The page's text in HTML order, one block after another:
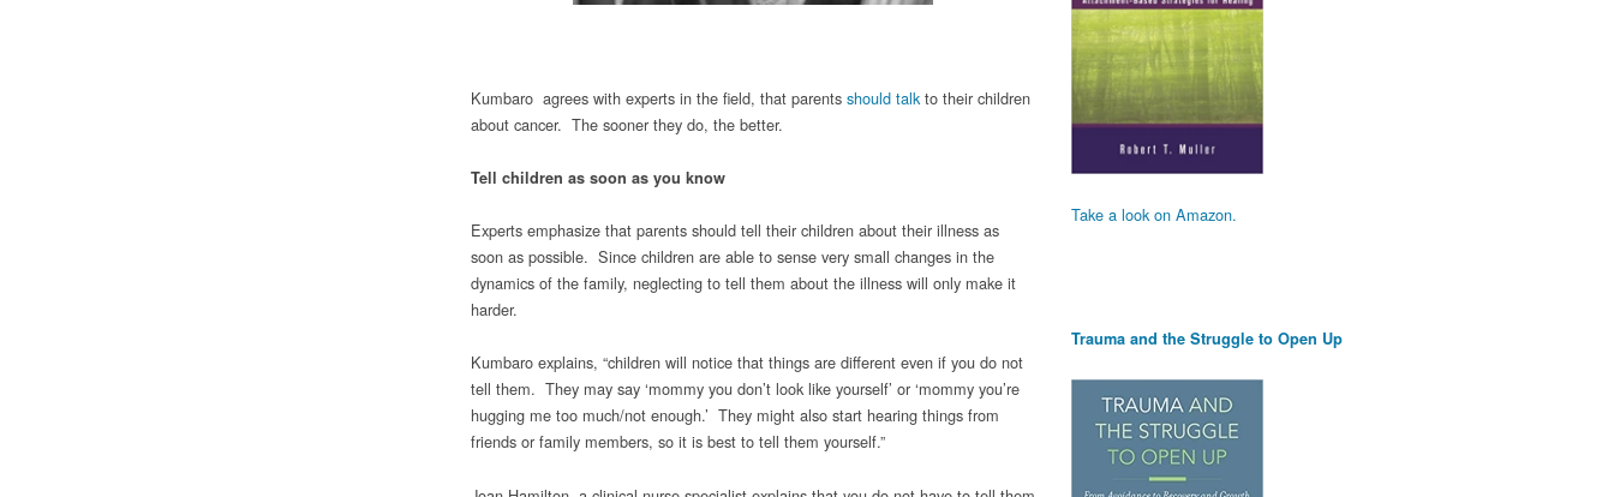
Kumbaro agrees with experts in the field, that parents should talk to their children
about cancer. The sooner they do, the better.
Tell children as soon as you know
Experts emphasize that parents should tell their children about their illness as
soon as possible. Since children are able to sense very small changes in the
dynamics of the family, neglecting to tell them about the illness will only make it
harder.
Kumbaro explains, “children will notice that things are different even if you do not
tell them. They may say ‘mommy you don’t look like yourself’ or ‘mommy you’re
hugging me too much/not enough.’ They might also start hearing things from
friends or family members, so it is best to tell them yourself.”
Take a look on Amazon.
Trauma and the Struggle to Open Up